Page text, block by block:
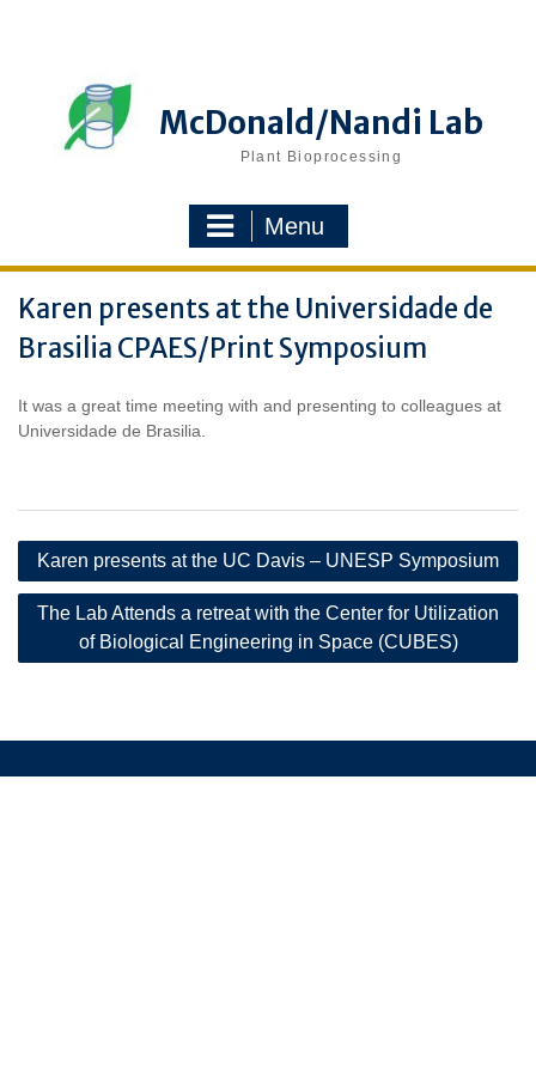
McDonald/Nandi Lab
Plant Bioprocessing
Menu
Karen presents at the Universidade de
Brasilia CPAES/Print Symposium
It was a great time meeting with and presenting to colleagues at
Universidade de Brasilia.
Post
navigation
Karen presents at the UC Davis – UNESP Symposium
The Lab Attends a retreat with the Center for Utilization
of Biological Engineering in Space (CUBES)